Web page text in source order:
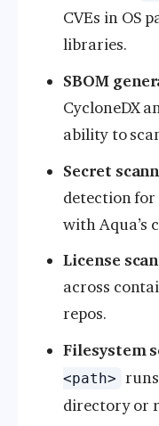
CVEs in OS
libraries.
SBOM
CycloneDX
ability to
Secret
detection
with Aqua’s
License
across
repos.
Filesystem
<path>
directory or